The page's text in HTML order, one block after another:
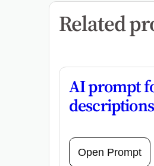
Related
AI prompt
Open Prompt